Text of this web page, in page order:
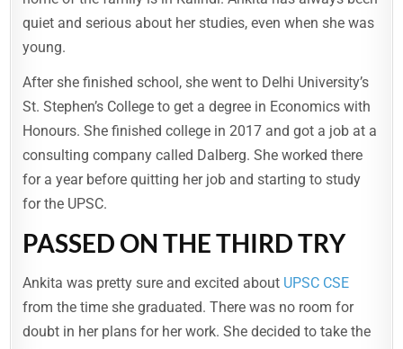
quiet and serious about her studies, even when she was
young.
After she finished school, she went to Delhi University’s
St. Stephen’s College to get a degree in Economics with
Honours. She finished college in 2017 and got a job at a
consulting company called Dalberg. She worked there
for a year before quitting her job and starting to study
for the UPSC.
PASSED ON THE THIRD TRY
Ankita was pretty sure and excited about UPSC CSE
from the time she graduated. There was no room for
doubt in her plans for her work. She decided to take the